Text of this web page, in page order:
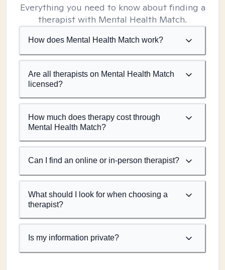
Everything you need to know about finding a
therapist with Mental Health Match.
How does Mental Health Match work?
Are all therapists on Mental Health Match
licensed?
How much does therapy cost through
Mental Health Match?
Can I find an online or in-person therapist?
What should I look for when choosing a
therapist?
Is my information private?